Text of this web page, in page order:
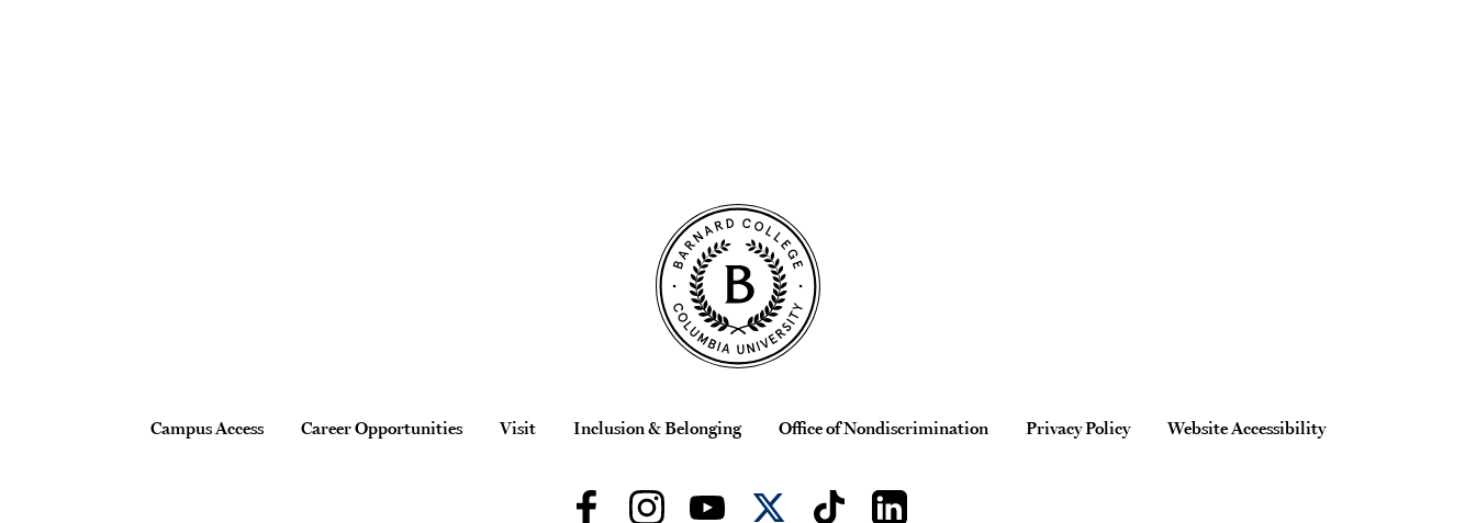
Campus Access Career Opportunities Visit Inclusion & Belonging Office of Nondiscrimination Privacy Policy Website Accessibility